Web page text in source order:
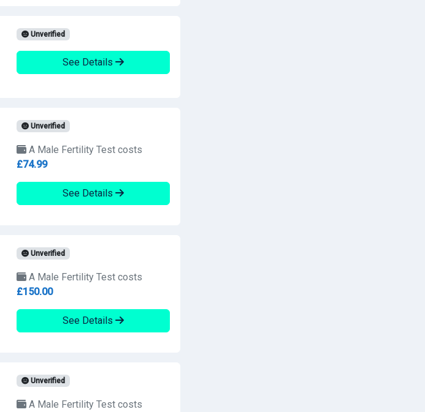
Unverified
See Details
Unverified
A Male Fertility Test costs
£74.99
See Details
Unverified
A Male Fertility Test costs
£150.00
See Details
Unverified
A Male Fertility Test costs